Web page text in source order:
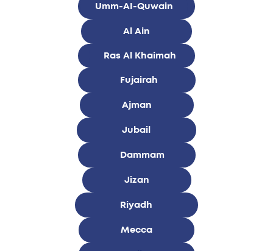
Umm-AI-Quwain
Al Ain
Ras Al Khaimah
Fujairah
Ajman
Jubail
Dammam
Jizan
Riyadh
Mecca